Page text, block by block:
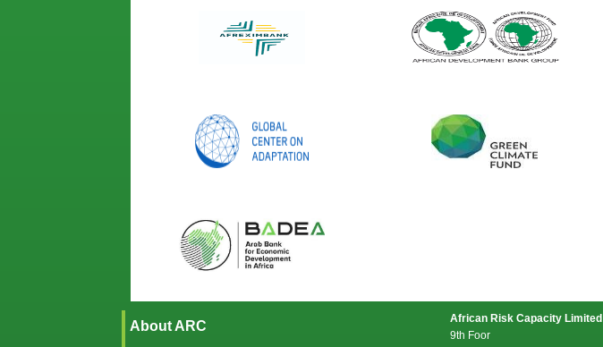
About ARC
African Risk Capacity Limited
9th Foor